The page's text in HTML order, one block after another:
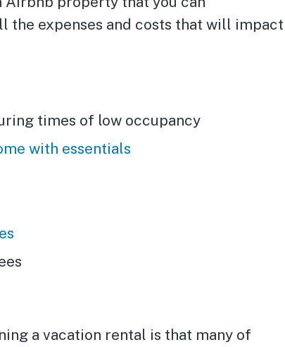
the expenses and costs that will impact
times of low occupancy
with essentials
a vacation rental is that many of